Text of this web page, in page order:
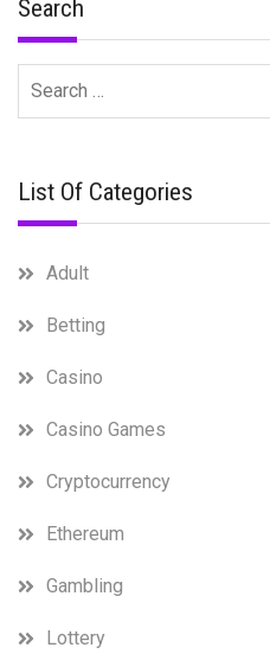
Search
for:
List Of Categories
Adult
Betting
Casino
Casino Games
Cryptocurrency
Ethereum
Gambling
Lottery